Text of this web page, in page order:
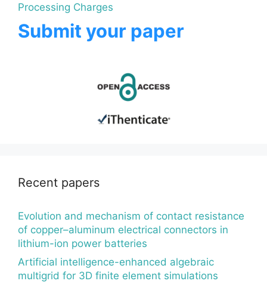
Processing Charges
Submit your paper
Recent papers
Evolution and mechanism of contact resistance
of copper–aluminum electrical connectors in
lithium-ion power batteries
Artificial intelligence-enhanced algebraic
multigrid for 3D finite element simulations